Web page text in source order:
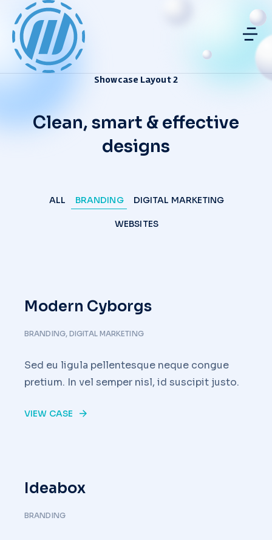
Showcase Layout 2
Clean, smart & effective
designs
ALL BRANDING DIGITAL MARKETING
WEBSITES
Modern Cyborgs
BRANDING,DIGITAL MARKETING
Sed eu ligula pellentesque neque congue
pretium. In vel semper nisl, id suscipit justo.
VIEW CASE
Ideabox
BRANDING